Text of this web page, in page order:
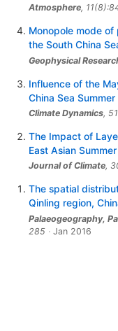
Atmosphere,
Monopole mode
the South China
Geophysical
Influence of the
China Sea
Climate Dynamics,
The Impact of
East Asian
Journal of Climate,
The spatial
Qinling region,
Palaeogeography,
285
Jan 2016